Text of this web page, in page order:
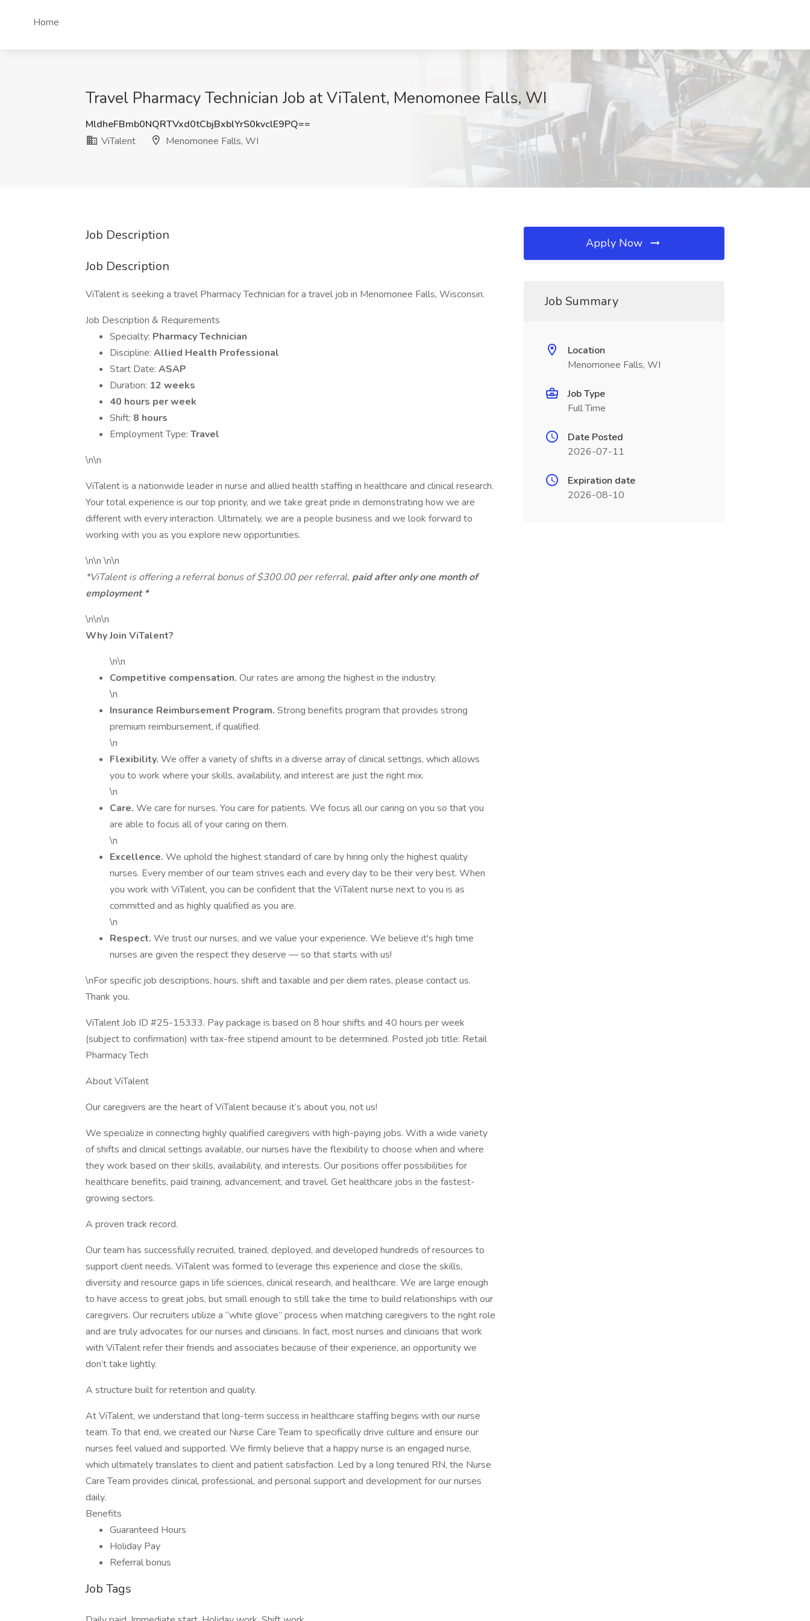
Home
Travel Pharmacy Technician Job at ViTalent, Menomonee Falls, WI
MldheFBmb0NQRTVxd0tCbjBxblYrS0kvclE9PQ==
ViTalent
Menomonee Falls, WI
Job Description
Job Description
ViTalent is seeking a travel Pharmacy Technician for a travel job in Menomonee Falls, Wisconsin.
Job Description & Requirements
Specialty: Pharmacy Technician
Discipline: Allied Health Professional
Start Date: ASAP
Duration: 12 weeks
40 hours per week
Shift: 8 hours
Employment Type: Travel
\n\n
ViTalent is a nationwide leader in nurse and allied health staffing in healthcare and clinical research.
Your total experience is our top priority, and we take great pride in demonstrating how we are
different with every interaction. Ultimately, we are a people business and we look forward to
working with you as you explore new opportunities.
\n\n \n\n
*ViTalent is offering a referral bonus of $300.00 per referral, paid after only one month of
employment *
\n\n\n
Why Join ViTalent?
\n\n
Competitive compensation. Our rates are among the highest in the industry.
\n
Insurance Reimbursement Program. Strong benefits program that provides strong
premium reimbursement, if qualified.
\n
Flexibility. We offer a variety of shifts in a diverse array of clinical settings, which allows
you to work where your skills, availability, and interest are just the right mix.
\n
Care. We care for nurses. You care for patients. We focus all our caring on you so that you
are able to focus all of your caring on them.
\n
Excellence. We uphold the highest standard of care by hiring only the highest quality
nurses. Every member of our team strives each and every day to be their very best. When
you work with ViTalent, you can be confident that the ViTalent nurse next to you is as
committed and as highly qualified as you are.
\n
Respect. We trust our nurses, and we value your experience. We believe it's high time
nurses are given the respect they deserve — so that starts with us!
\nFor specific job descriptions, hours, shift and taxable and per diem rates, please contact us.
Thank you.
ViTalent Job ID #25-15333. Pay package is based on 8 hour shifts and 40 hours per week
(subject to confirmation) with tax-free stipend amount to be determined. Posted job title: Retail
Pharmacy Tech
About ViTalent
Our caregivers are the heart of ViTalent because it’s about you, not us!
We specialize in connecting highly qualified caregivers with high-paying jobs. With a wide variety
of shifts and clinical settings available, our nurses have the flexibility to choose when and where
they work based on their skills, availability, and interests. Our positions offer possibilities for
healthcare benefits, paid training, advancement, and travel. Get healthcare jobs in the fastest-
growing sectors.
A proven track record.
Our team has successfully recruited, trained, deployed, and developed hundreds of resources to
support client needs. ViTalent was formed to leverage this experience and close the skills,
diversity and resource gaps in life sciences, clinical research, and healthcare. We are large enough
to have access to great jobs, but small enough to still take the time to build relationships with our
caregivers. Our recruiters utilize a “white glove” process when matching caregivers to the right role
and are truly advocates for our nurses and clinicians. In fact, most nurses and clinicians that work
with ViTalent refer their friends and associates because of their experience, an opportunity we
don’t take lightly.
A structure built for retention and quality.
At ViTalent, we understand that long-term success in healthcare staffing begins with our nurse
team. To that end, we created our Nurse Care Team to specifically drive culture and ensure our
nurses feel valued and supported. We firmly believe that a happy nurse is an engaged nurse,
which ultimately translates to client and patient satisfaction. Led by a long tenured RN, the Nurse
Care Team provides clinical, professional, and personal support and development for our nurses
daily.
Benefits
Guaranteed Hours
Holiday Pay
Referral bonus
Job Tags
Apply Now
Job Summary
Location
Menomonee Falls, WI
Job Type
Full Time
Date Posted
2026-07-11
Expiration date
2026-08-10